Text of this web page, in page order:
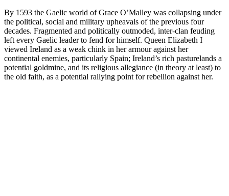
By 1593 the Gaelic world of Grace O’Malley was collapsing under
the political, social and military upheavals of the previous four
decades. Fragmented and politically outmoded, inter-clan feuding
left every Gaelic leader to fend for himself. Queen Elizabeth I
viewed Ireland as a weak chink in her armour against her
continental enemies, particularly Spain; Ireland’s rich pasturelands a
potential goldmine, and its religious allegiance (in theory at least) to
the old faith, as a potential rallying point for rebellion against her.